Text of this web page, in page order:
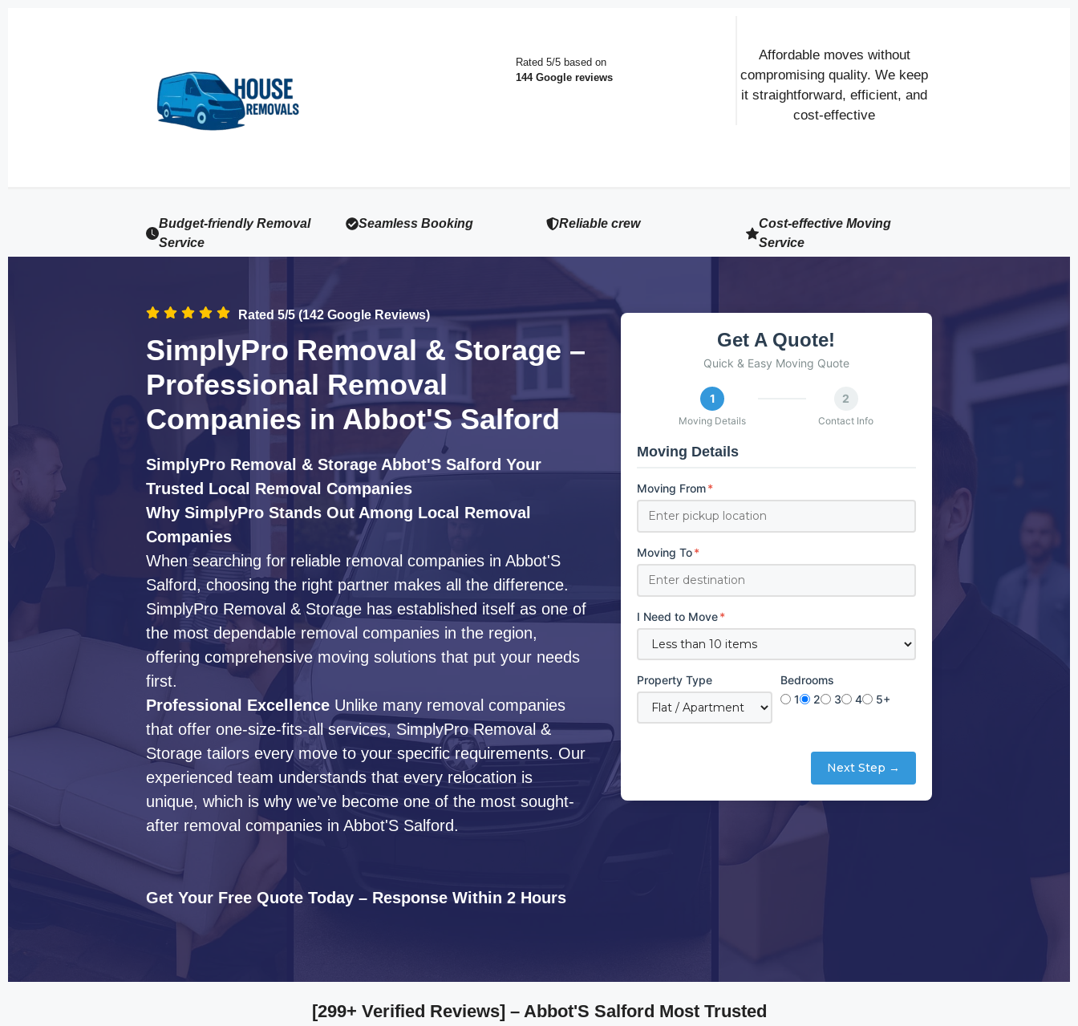
Rated 5/5 based on
144 Google reviews
Affordable moves without
compromising quality. We keep
it straightforward, efficient, and
cost-effective
Budget-friendly Removal
Service
Seamless Booking Reliable crew
Cost-effective Moving
Service
Rated 5/5 (142 Google Reviews)
SimplyPro Removal & Storage –
Professional Removal
Companies in Abbot'S Salford
SimplyPro Removal & Storage Abbot'S Salford Your
Trusted Local Removal Companies
Why SimplyPro Stands Out Among Local Removal
Companies
When searching for reliable removal companies in Abbot'S
Salford, choosing the right partner makes all the difference.
SimplyPro Removal & Storage has established itself as one of
the most dependable removal companies in the region,
offering comprehensive moving solutions that put your needs
first.
Professional Excellence Unlike many removal companies
that offer one-size-fits-all services, SimplyPro Removal &
Storage tailors every move to your specific requirements. Our
experienced team understands that every relocation is
unique, which is why we’ve become one of the most sought-
after removal companies in Abbot'S Salford.
Get Your Free Quote Today – Response Within 2 Hours
Get A Quote!
Quick & Easy Moving Quote
1
Moving Details
2
Contact Info
Moving Details
Moving From *
Moving To *
I Need to Move *
Property Type
Bedrooms
1
2 3 4 5+
Next Step →
[299+ Verified Reviews] – Abbot'S Salford Most Trusted